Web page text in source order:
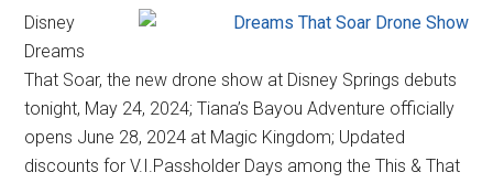
Disney
Dreams
That Soar, the new drone show at Disney Springs debuts
tonight, May 24, 2024; Tiana’s Bayou Adventure officially
opens June 28, 2024 at Magic Kingdom; Updated
discounts for V.I.Passholder Days among the This & That